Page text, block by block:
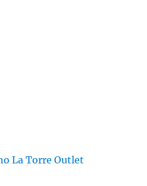
La Torre Outlet